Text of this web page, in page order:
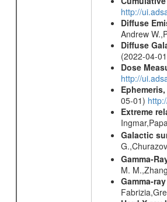
http://
Diffuse
Andrew
Diffuse
(2022-04-
Dose
http://
05-01)
Extreme
Galactic
Gamma-
M.
Gamma-